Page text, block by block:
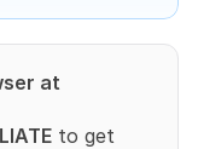
at
to get